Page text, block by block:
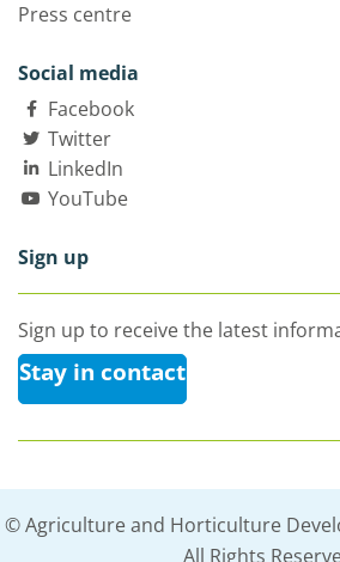
Press centre
Social media
Facebook
Twitter
LinkedIn
YouTube
Sign up
Sign up to receive the latest
Stay in contact
© Agriculture and Horticulture
All Rights